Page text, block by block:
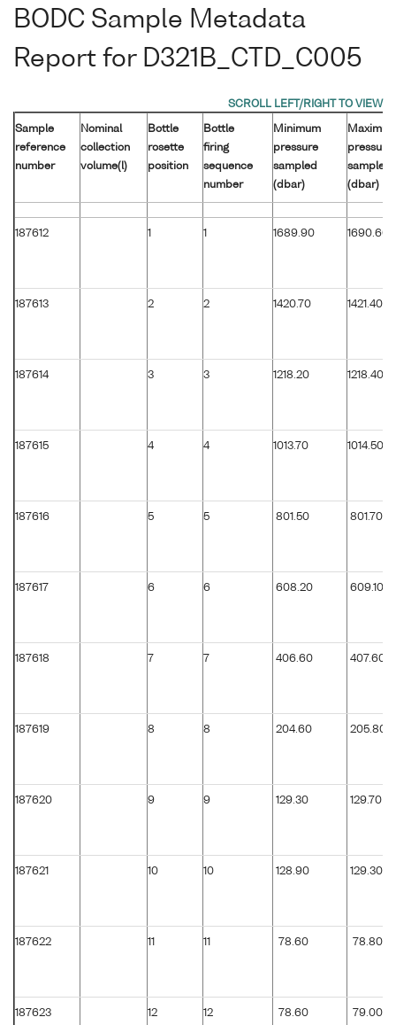
BODC Sample Metadata
Report for D321B_CTD_C005
Sample
reference
number
Nominal
collection
volume(l)
Bottle
rosette
position
Bottle
firing
sequence
number
Minimum
pressure
sampled
(dbar)
pressure
sampled
(dbar)
187612 1 1 1689.90 1690.60
187613 2 2 1420.70 1421.40
187614 3 3 1218.20 1218.40
187615 4 4 1013.70 1014.50
187616 5 5 801.50 801.70
187617 6 6 608.20 609.10
187618 7 7 406.60 407.60
187619 8 8 204.60 205.80
187620 9 9 129.30 129.70
187621 10 10 128.90 129.30
187622 11 11 78.60 78.80
187623 12 12 78.60 79.00